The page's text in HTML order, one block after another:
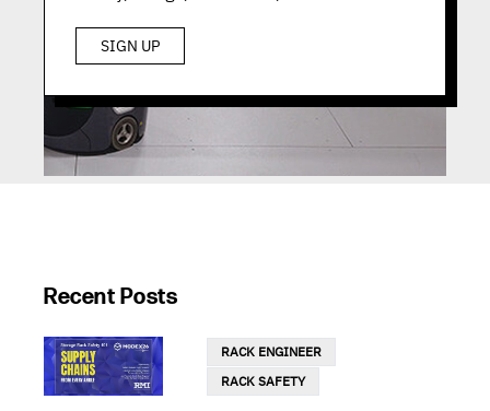
SIGN UP
Recent Posts
RACK ENGINEER
RACK SAFETY